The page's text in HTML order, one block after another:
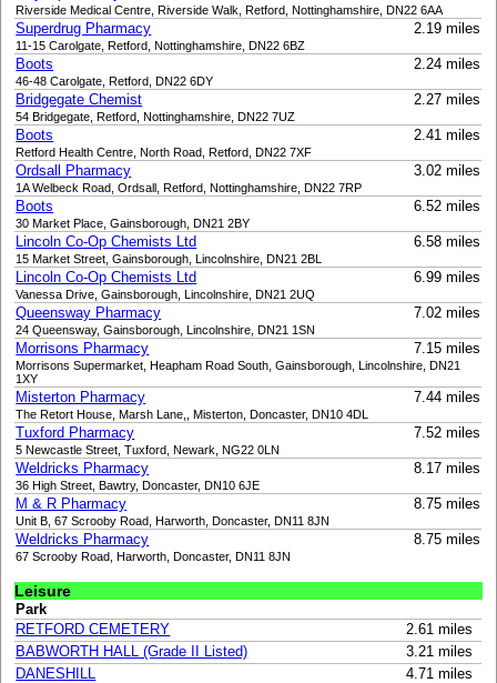
Riverside Medical Centre, Riverside Walk, Retford, Nottinghamshire, DN22 6AA
Superdrug Pharmacy 2.19 miles
11-15 Carolgate, Retford, Nottinghamshire, DN22 6BZ
Boots 2.24 miles
46-48 Carolgate, Retford, DN22 6DY
Bridgegate Chemist 2.27 miles
54 Bridgegate, Retford, Nottinghamshire, DN22 7UZ
Boots 2.41 miles
Retford Health Centre, North Road, Retford, DN22 7XF
Ordsall Pharmacy 3.02 miles
1A Welbeck Road, Ordsall, Retford, Nottinghamshire, DN22 7RP
Boots 6.52 miles
30 Market Place, Gainsborough, DN21 2BY
Lincoln Co-Op Chemists Ltd 6.58 miles
15 Market Street, Gainsborough, Lincolnshire, DN21 2BL
Lincoln Co-Op Chemists Ltd 6.99 miles
Vanessa Drive, Gainsborough, Lincolnshire, DN21 2UQ
Queensway Pharmacy 7.02 miles
24 Queensway, Gainsborough, Lincolnshire, DN21 1SN
Morrisons Pharmacy 7.15 miles
Morrisons Supermarket, Heapham Road South, Gainsborough, Lincolnshire, DN21
1XY
Misterton Pharmacy 7.44 miles
The Retort House, Marsh Lane,, Misterton, Doncaster, DN10 4DL
Tuxford Pharmacy 7.52 miles
5 Newcastle Street, Tuxford, Newark, NG22 0LN
Weldricks Pharmacy 8.17 miles
36 High Street, Bawtry, Doncaster, DN10 6JE
M & R Pharmacy 8.75 miles
Unit B, 67 Scrooby Road, Harworth, Doncaster, DN11 8JN
Weldricks Pharmacy 8.75 miles
67 Scrooby Road, Harworth, Doncaster, DN11 8JN
Leisure
Park
RETFORD CEMETERY
2.61 miles
BABWORTH HALL (Grade II Listed)
3.21 miles
DANESHILL
4.71 miles